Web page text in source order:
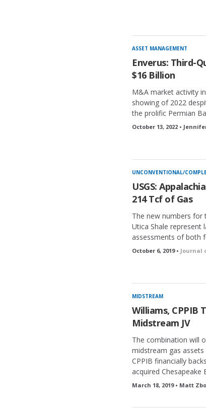
ASSET MANAGEMENT
Enverus: Third-
$16 Billion
M&A market activity
showing of 2022
the prolific Permian
October 13, 2022 •
UNCONVENTIONAL/
USGS:
214 Tcf of Gas
The new numbers for
Utica Shale represent
assessments of both
October 6, 2019 • Journal
MIDSTREAM
Williams, CPPIB
Midstream JV
The combination will
midstream gas assets
CPPIB financially
acquired Chesapeake
March 18, 2019 • Matt